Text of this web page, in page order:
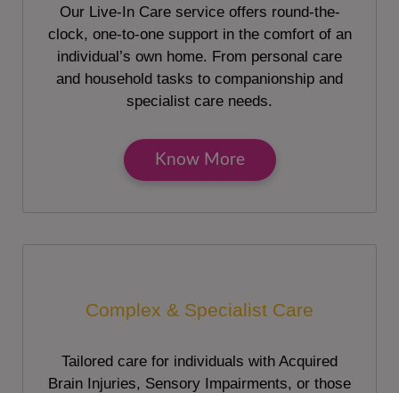
Our Live-In Care service offers round-the-
clock, one-to-one support in the comfort of an
individual’s own home. From personal care
and household tasks to companionship and
specialist care needs.
Know More
Complex & Specialist Care
Tailored care for individuals with Acquired
Brain Injuries, Sensory Impairments, or those